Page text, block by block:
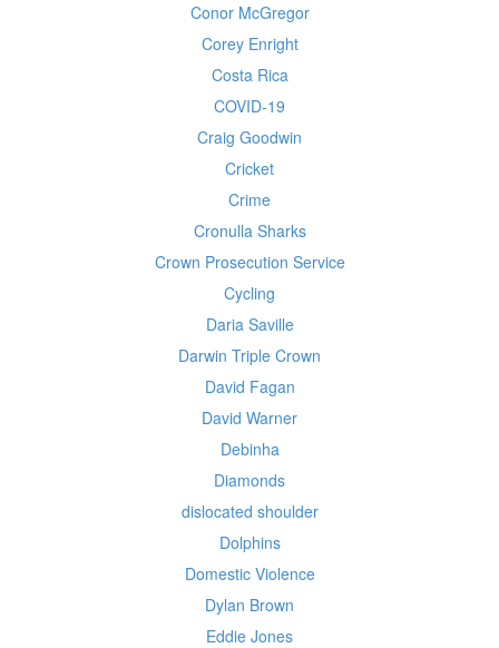
Conor McGregor
Corey Enright
Costa Rica
COVID-19
Craig Goodwin
Cricket
Crime
Cronulla Sharks
Crown Prosecution Service
Cycling
Daria Saville
Darwin Triple Crown
David Fagan
David Warner
Debinha
Diamonds
dislocated shoulder
Dolphins
Domestic Violence
Dylan Brown
Eddie Jones